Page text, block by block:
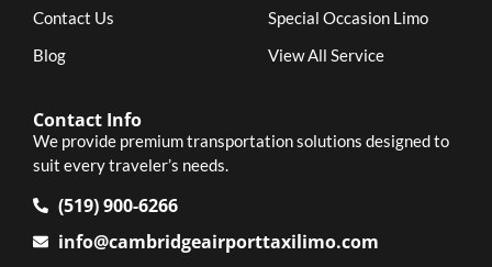
Contact Us
Blog
Special Occasion Limo
View All Service
Contact Info
We provide premium transportation solutions designed to
suit every traveler’s needs.
(519) 900-6266
info@cambridgeairporttaxilimo.com